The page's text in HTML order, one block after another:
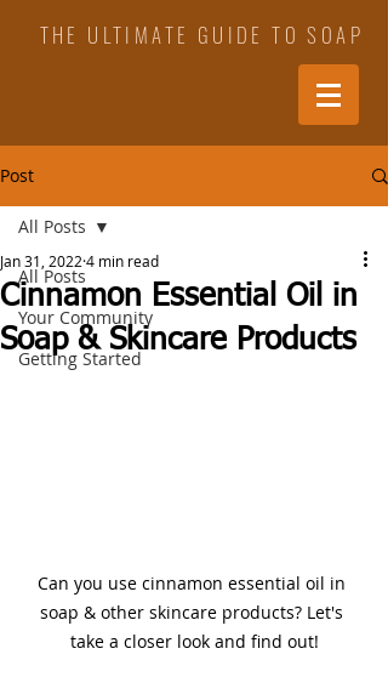
THE ULTIMATE GUIDE TO SOAP
Post
All Posts
Your Community
Getting Started
All Posts
Cinnamon Essential Oil in
Soap & Skincare Products
Jan 31, 2022 4 min read
Can you use cinnamon essential oil in
soap & other skincare products? Let's
take a closer look and find out!